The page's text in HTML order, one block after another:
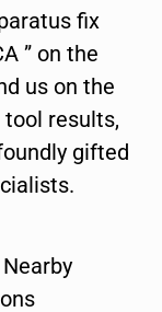
fix
” on the
us on the
results,
gifted